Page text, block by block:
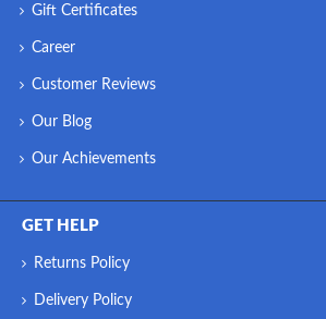
Gift Certificates
Career
Customer Reviews
Our Blog
Our Achievements
GET HELP
Returns Policy
Delivery Policy